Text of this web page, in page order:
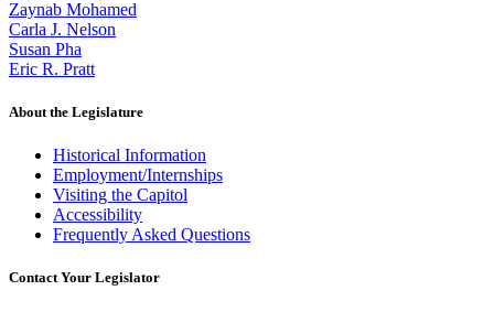
Zaynab Mohamed
Carla J. Nelson
Susan Pha
Eric R. Pratt
About the Legislature
Historical Information
Employment/Internships
Visiting the Capitol
Accessibility
Frequently Asked Questions
Contact Your Legislator